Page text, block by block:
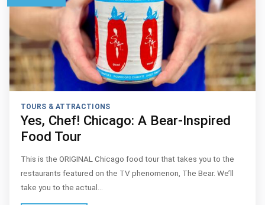
TOURS & ATTRACTIONS
Yes, Chef! Chicago: A Bear-Inspired
Food Tour
This is the ORIGINAL Chicago food tour that takes you to the
restaurants featured on the TV phenomenon, The Bear. We’ll
take you to the actual…